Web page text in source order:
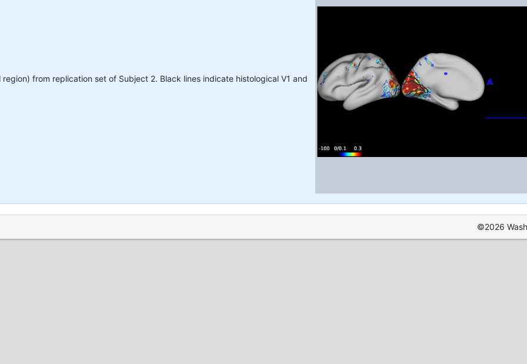
from replication set of Subject 2. Black lines indicate histological V1 and
©2026